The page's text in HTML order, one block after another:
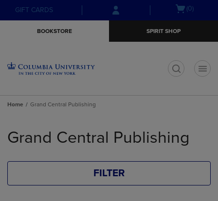
Skip
to
Skip
to
menu
GIFT CARDS
Open(0)
BOOKSTORE SPIRIT SHOP
Home Grand Central Publishing
products
Grand Central Publishing
FILTER